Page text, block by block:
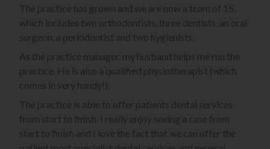
The practice has grown and we are now a team of 15,
which includes two orthodontists, three dentists, an oral
surgeon, a periodontist and two hygienists.
As the practice manager, my husband helps me run the
practice. He is also a qualified physiotherapist (which
comes in very handy!).
The practice is able to offer patients dental services
from start to finish. I really enjoy seeing a case from
start to finish and I love the fact that we can offer the